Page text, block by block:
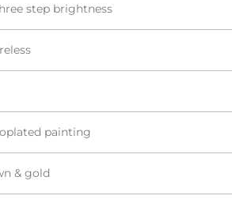
step brightness
painting
& gold